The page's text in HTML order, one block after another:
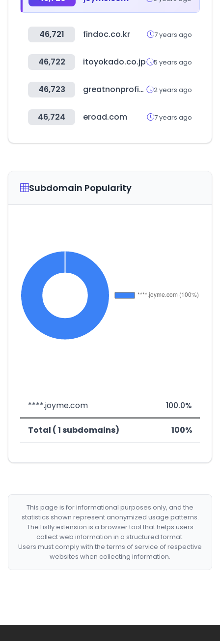
46,721 findoc.co.kr 7 years ago
46,722 itoyokado.co.jp 5 years ago
46,723 greatnonprofits.org 2 years ago
46,724 eroad.com 7 years ago
Subdomain Popularity
****.joyme.com 100.0%
Total ( 1 subdomains) 100%
This page is for informational purposes only, and the
statistics shown represent anonymized usage patterns.
The Listly extension is a browser tool that helps users
collect web information in a structured format.
Users must comply with the terms of service of respective
websites when collecting information.